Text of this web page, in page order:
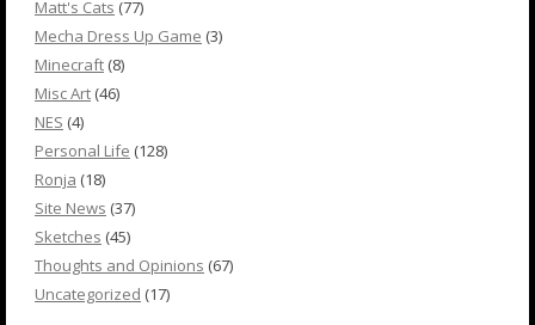
Matt's Cats (77)
Mecha Dress Up Game (3)
Minecraft (8)
Misc Art (46)
NES (4)
Personal Life (128)
Ronja (18)
Site News (37)
Sketches (45)
Thoughts and Opinions (67)
Uncategorized (17)